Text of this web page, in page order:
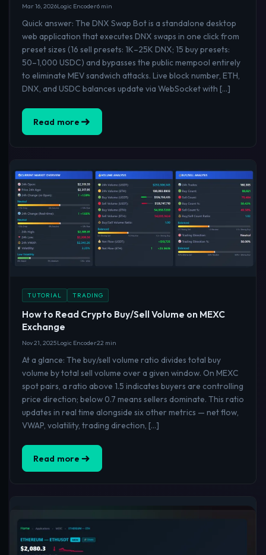
Mar 16, 2026Logic Encoder6 min
Quick answer: The DNX Swap Bot is a standalone desktop
web application that executes DNX swaps in one click from
preset sizes (16 sell presets: 1K–25K DNX; 15 buy presets:
50–1,000 USDC) and bypasses the public mempool entirely
to eliminate MEV sandwich attacks. Live block number, ETH,
DNX, and USDC balances update via WebSocket with […]
Read more
TUTORIAL TRADING
How to Read Crypto Buy/Sell Volume on MEXC
Exchange
Nov 21, 2025Logic Encoder22 min
At a glance: The buy/sell volume ratio divides total buy
volume by total sell volume over a given window. On MEXC
spot pairs, a ratio above 1.5 indicates buyers are controlling
price direction; below 0.7 means sellers dominate. This ratio
updates in real time alongside six other metrics — net flow,
VWAP, volatility, trading direction, […]
Read more